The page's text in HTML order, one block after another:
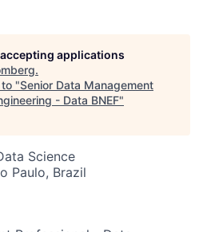
applications
.
"Senior Data Management
- Data BNEF"
Science
Paulo, Brazil